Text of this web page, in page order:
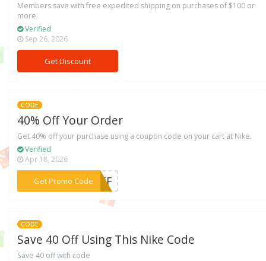
Members save with free expedited shipping on purchases of $100 or
more.
Verified
Sep 26, 2026
Get Discount
CODE
40% Off Your Order
Get 40% off your purchase using a coupon code on your cart at Nike.
Verified
Apr 18, 2026
Get Promo Code
***BBFF
CODE
Save 40 Off Using This Nike Code
Save 40 off with code